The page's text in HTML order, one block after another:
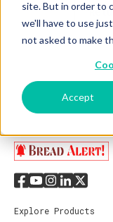
site. But in order to
we'll have to use
not asked to make
Accept
Explore Products